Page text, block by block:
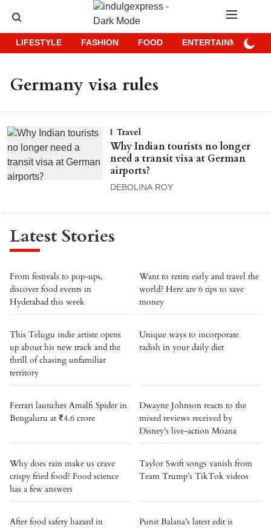
LIFESTYLE FASHION FOOD ENTERTAINMENT
Germany visa rules
Travel
Why Indian tourists no longer
need a transit visa at German
airports?
DEBOLINA ROY
Latest Stories
From festivals to pop-ups,
discover food events in
Hyderabad this week
Want to retire early and travel the
world? Here are 6 tips to save
money
This Telugu indie artiste opens
up about his new track and the
thrill of chasing unfamiliar
territory
Unique ways to incorporate
radish in your daily diet
Ferrari launches Amalfi Spider in
Bengaluru at ₹4.6 crore
Dwayne Johnson reacts to the
mixed reviews received by
Disney's live-action Moana
Why does rain make us crave
crispy fried food? Food science
has a few answers
Taylor Swift songs vanish from
Team Trump’s TikTok videos
After food safety hazard in
Punit Balana’s latest edit is